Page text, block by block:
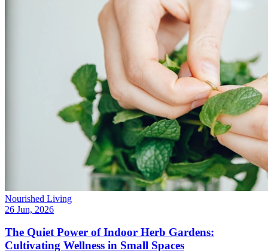
Nourished Living
26 Jun, 2026
The Quiet Power of Indoor Herb Gardens:
Cultivating Wellness in Small Spaces